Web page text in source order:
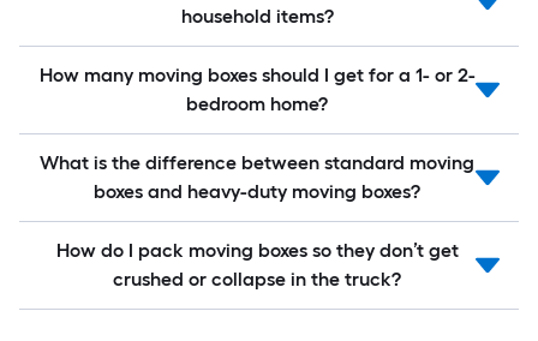
household items?
How many moving boxes should I get for a 1- or 2-
bedroom home?
What is the difference between standard moving
boxes and heavy-duty moving boxes?
How do I pack moving boxes so they don’t get
crushed or collapse in the truck?